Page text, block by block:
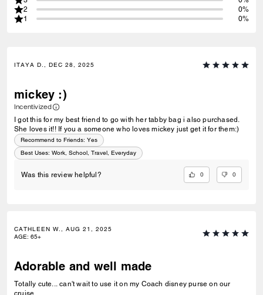
2
0%
1
0%
ITAYA D., DEC 28, 2025
mickey :)
Incentivized
I got this for my best friend to go with her tabby bag i also purchased.
She loves it!! If you a someone who loves mickey just get it for them:)
Recommend to Friends: Yes
Best Uses: Work, School, Travel, Everyday
Was this review helpful? 0 0
CATHLEEN W., AUG 21, 2025
AGE: 65+
Adorable and well made
Totally cute... can't wait to use it on my Coach disney purse on our